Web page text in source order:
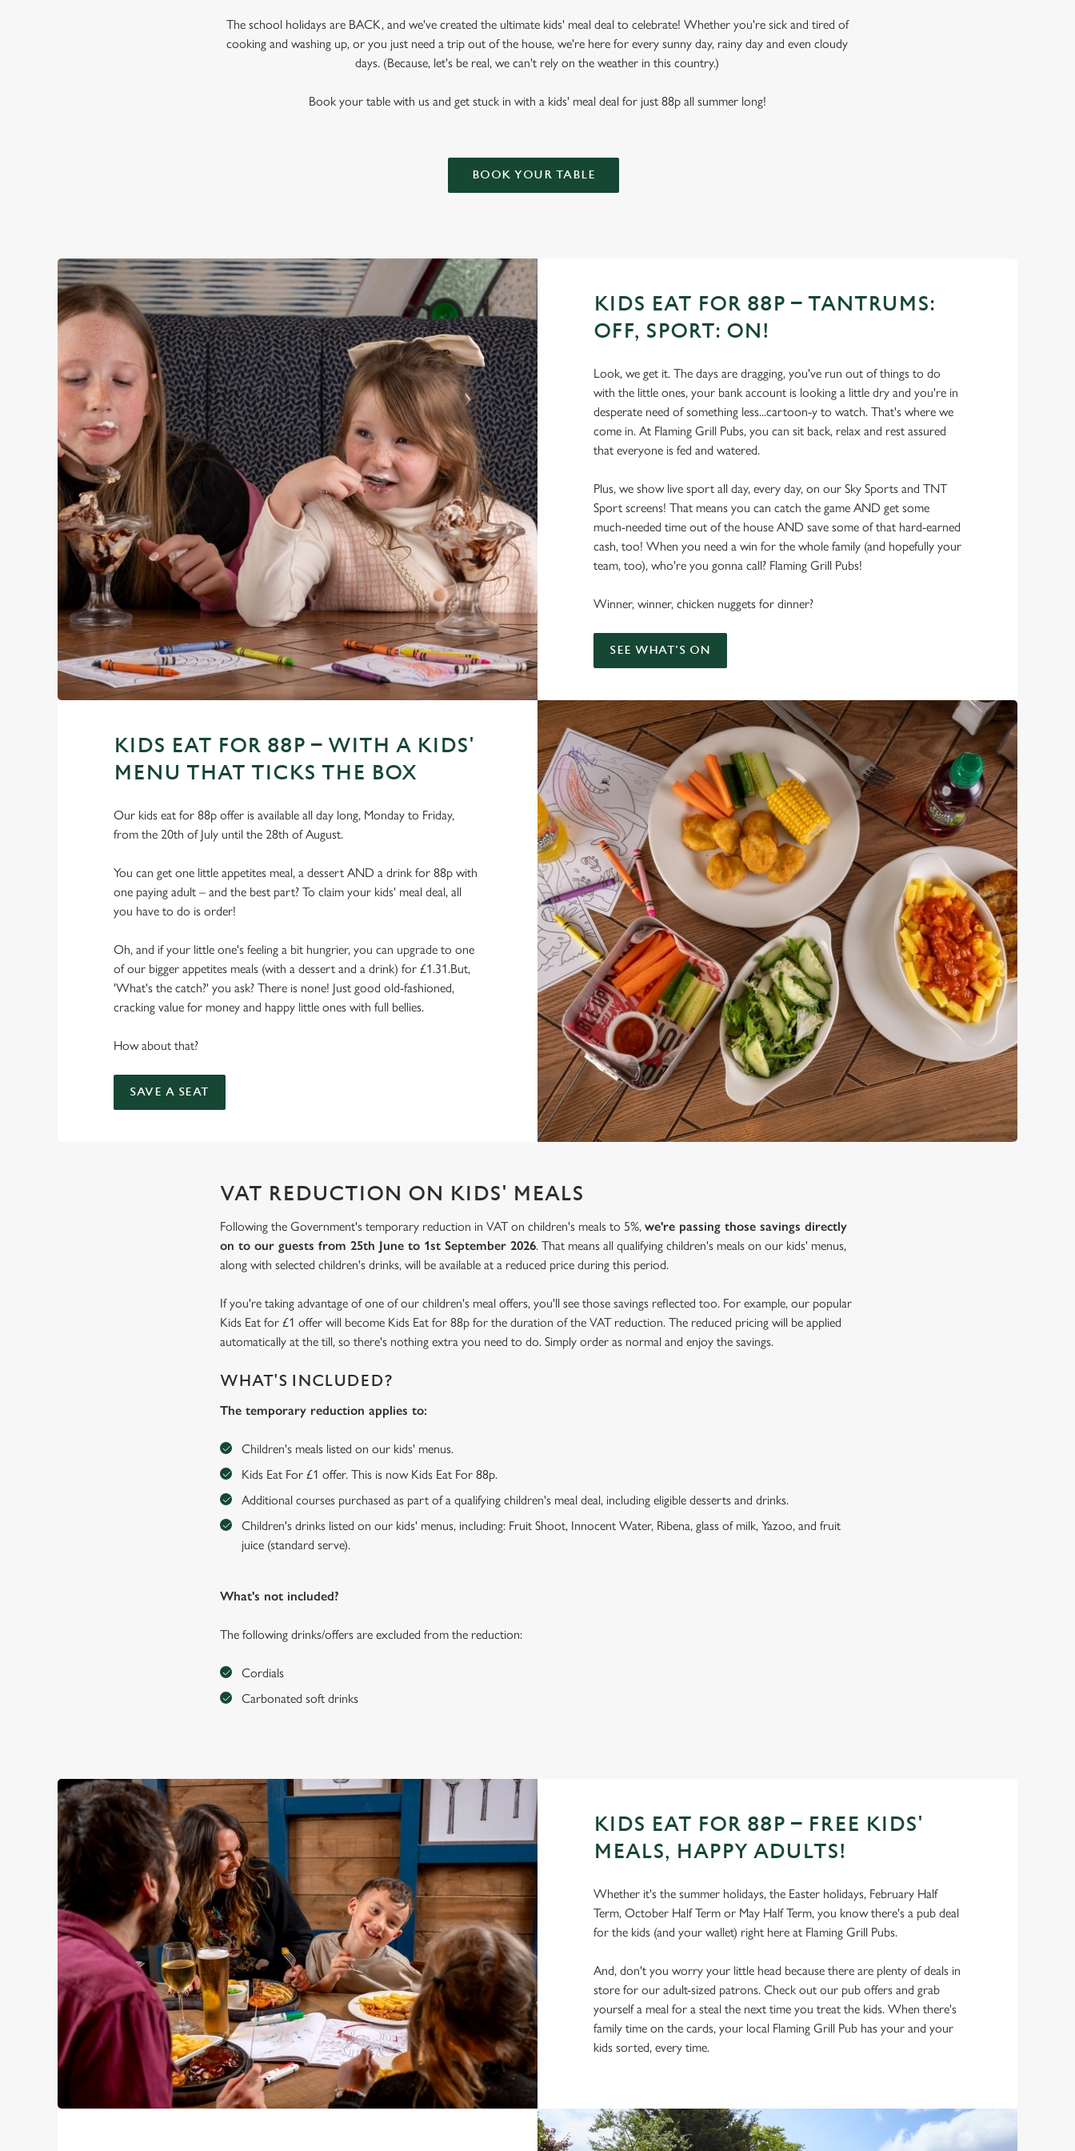
The school holidays are BACK, and we've created the ultimate kids' meal deal to celebrate! Whether you're sick and tired of
cooking and washing up, or you just need a trip out of the house, we're here for every sunny day, rainy day and even cloudy
days. (Because, let's be real, we can't rely on the weather in this country.)
Book your table with us and get stuck in with a kids' meal deal for just 88p all summer long!
BOOK YOUR TABLE
KIDS EAT FOR 88P – TANTRUMS:
OFF, SPORT: ON!
Look, we get it. The days are dragging, you've run out of things to do
with the little ones, your bank account is looking a little dry and you're in
desperate need of something less...cartoon-y to watch. That's where we
come in. At Flaming Grill Pubs, you can sit back, relax and rest assured
that everyone is fed and watered.
Plus, we show live sport all day, every day, on our Sky Sports and TNT
Sport screens! That means you can catch the game AND get some
much-needed time out of the house AND save some of that hard-earned
cash, too! When you need a win for the whole family (and hopefully your
team, too), who're you gonna call? Flaming Grill Pubs!
Winner, winner, chicken nuggets for dinner?
SEE WHAT'S ON
KIDS EAT FOR 88P – WITH A KIDS'
MENU THAT TICKS THE BOX
Our kids eat for 88p offer is available all day long, Monday to Friday,
from the 20th of July until the 28th of August.
You can get one little appetites meal, a dessert AND a drink for 88p with
one paying adult – and the best part? To claim your kids' meal deal, all
you have to do is order!
Oh, and if your little one's feeling a bit hungrier, you can upgrade to one
of our bigger appetites meals (with a dessert and a drink) for £1.31.But,
'What's the catch?' you ask? There is none! Just good old-fashioned,
cracking value for money and happy little ones with full bellies.
How about that?
SAVE A SEAT
VAT REDUCTION ON KIDS' MEALS
Following the Government's temporary reduction in VAT on children's meals to 5%,we're passing those savings directly
on to our guests from 25th June to 1st September 2026. That means all qualifying children's meals on our kids' menus,
along with selected children's drinks, will be available at a reduced price during this period.
If you're taking advantage of one of our children's meal offers, you'll see those savings reflected too. For example, our popular
Kids Eat for £1 offer will become Kids Eat for 88p for the duration of the VAT reduction. The reduced pricing will be applied
automatically at the till, so there's nothing extra you need to do. Simply order as normal and enjoy the savings.
WHAT'S INCLUDED?
The temporary reduction applies to:
Children's meals listed on our kids' menus.
Kids Eat For £1 offer. This is now Kids Eat For 88p.
Additional courses purchased as part of a qualifying children's meal deal, including eligible desserts and drinks.
Children's drinks listed on our kids' menus, including: Fruit Shoot, Innocent Water, Ribena, glass of milk, Yazoo, and fruit
juice (standard serve).
What's not included?
The following drinks/offers are excluded from the reduction:
Cordials
Carbonated soft drinks
KIDS EAT FOR 88P – FREE KIDS'
MEALS, HAPPY ADULTS!
Whether it's the summer holidays, the Easter holidays, February Half
Term, October Half Term or May Half Term, you know there's a pub deal
for the kids (and your wallet) right here at Flaming Grill Pubs.
And, don't you worry your little head because there are plenty of deals in
store for our adult-sized patrons. Check out our pub offers and grab
yourself a meal for a steal the next time you treat the kids. When there's
family time on the cards, your local Flaming Grill Pub has your and your
kids sorted, every time.